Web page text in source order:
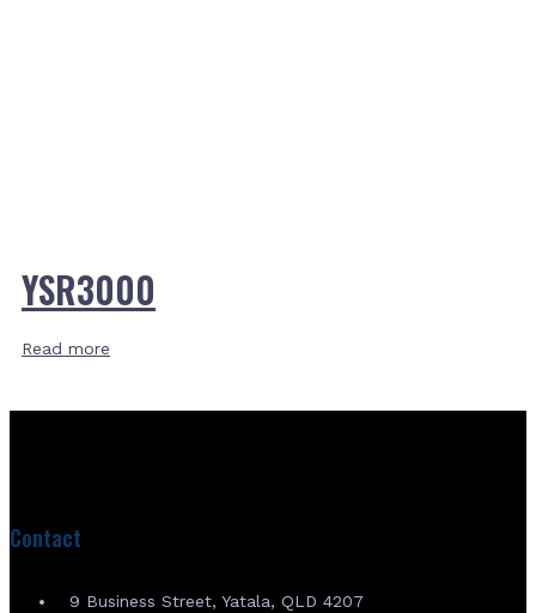
YSR3000
Read more
Contact
9 Business Street, Yatala, QLD 4207